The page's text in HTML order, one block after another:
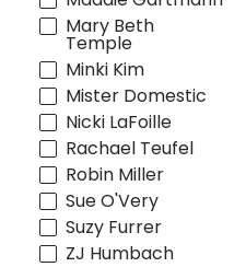
Mary Beth
Temple
Minki Kim
Mister Domestic
Nicki LaFoille
Rachael Teufel
Robin Miller
Sue O'Very
Suzy Furrer
ZJ Humbach